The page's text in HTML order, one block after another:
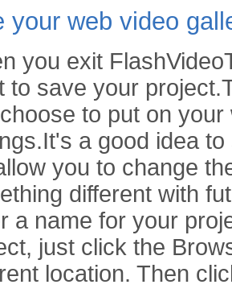
your web video
you exit
to save your
to put on
a good idea
you to change
different with
a name for your
just click the
location. Then